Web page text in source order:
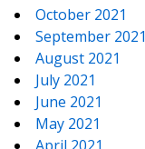
October 2021
September 2021
August 2021
July 2021
June 2021
May 2021